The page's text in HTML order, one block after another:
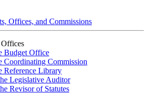
Offices, and Commissions
Budget Office
Coordinating Commission
Reference Library
Legislative Auditor
Revisor of Statutes